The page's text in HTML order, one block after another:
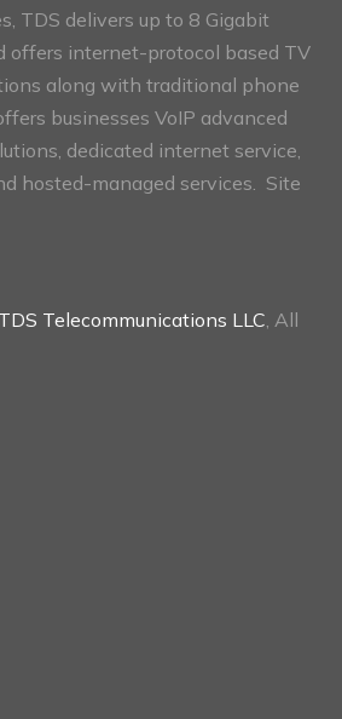
TDS delivers up to 8 Gigabit
offers internet-protocol based TV
along with traditional phone
businesses VoIP advanced
dedicated internet service,
hosted-managed services. Site
TDS Telecommunications LLC, All